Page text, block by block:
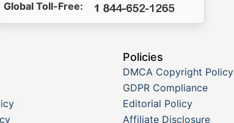
Global Toll-Free:
Policies
DMCA Copyright Policy
GDPR Compliance
Editorial Policy
Affiliate Disclosure